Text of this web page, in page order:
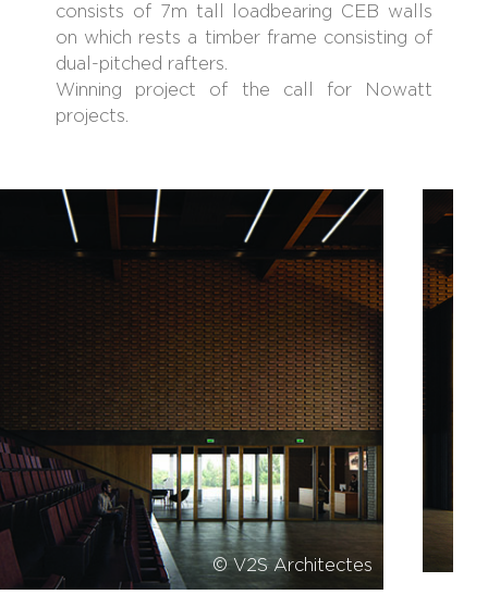
consists of 7m tall loadbearing CEB walls
on which rests a timber frame consisting of
dual-pitched rafters.
Winning project of the call for Nowatt
projects.
© V2S Architectes